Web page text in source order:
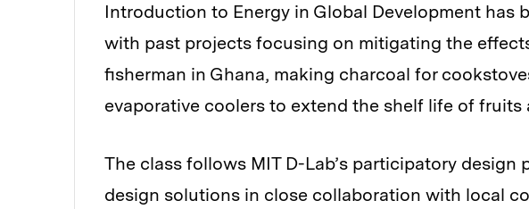
Introduction to Energy in Global Development has
with past projects focusing on mitigating the
fisherman in Ghana, making charcoal for
evaporative coolers to extend the shelf life of fruits
The class follows MIT D-Lab’s participatory
design solutions in close collaboration with local